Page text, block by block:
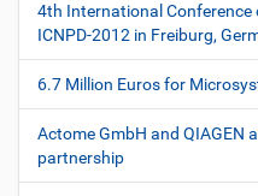
4th International Conference
ICNPD-2012 in Freiburg,
6.7 Million Euros for
Actome GmbH and QIAGEN
partnership